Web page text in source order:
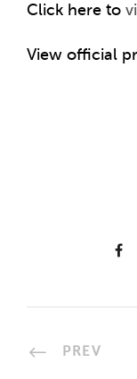
Click here to
View official
PREV